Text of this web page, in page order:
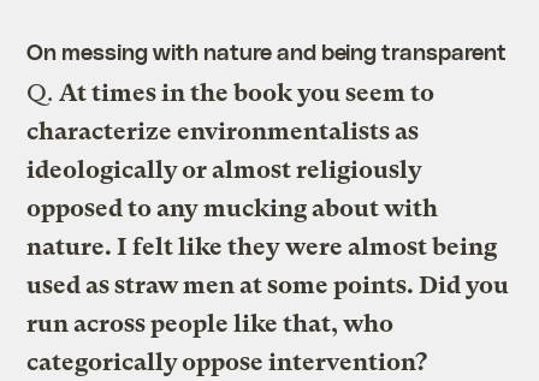
On messing with nature and being transparent
Q. At times in the book you seem to
characterize environmentalists as
ideologically or almost religiously
opposed to any mucking about with
nature. I felt like they were almost being
used as straw men at some points. Did you
run across people like that, who
categorically oppose intervention?